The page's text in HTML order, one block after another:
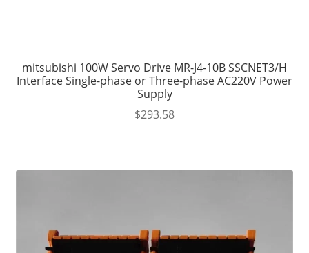
mitsubishi 100W Servo Drive MR-J4-10B SSCNET3/H
Interface Single-phase or Three-phase AC220V Power
Supply
$293.58